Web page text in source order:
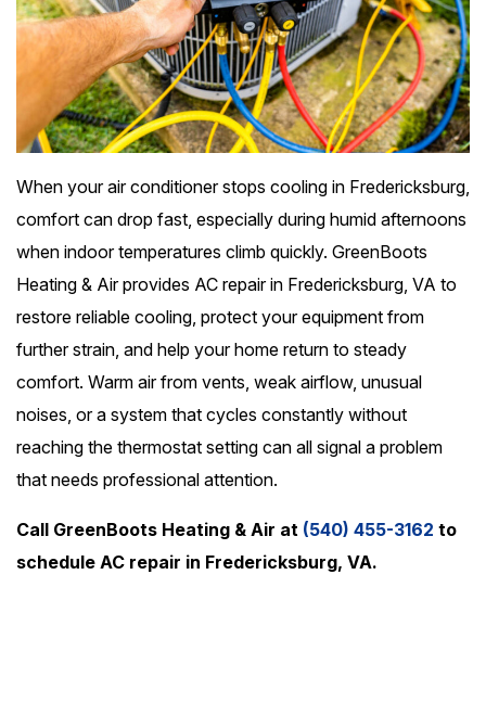
When your air conditioner stops cooling in Fredericksburg,
comfort can drop fast, especially during humid afternoons
when indoor temperatures climb quickly. GreenBoots
Heating & Air provides AC repair in Fredericksburg, VA to
restore reliable cooling, protect your equipment from
further strain, and help your home return to steady
comfort. Warm air from vents, weak airflow, unusual
noises, or a system that cycles constantly without
reaching the thermostat setting can all signal a problem
that needs professional attention.
Call GreenBoots Heating & Air at (540) 455-3162 to
schedule AC repair in Fredericksburg, VA.